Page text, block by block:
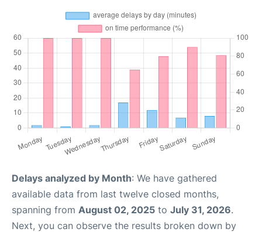
Delays analyzed by Month: We have gathered
available data from last twelve closed months,
spanning from August 02, 2025 to July 31, 2026.
Next, you can observe the results broken down by